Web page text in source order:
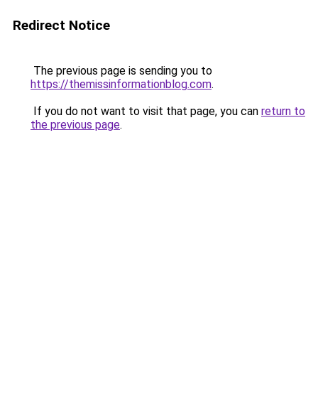
Redirect Notice
The previous page is sending you to
https://themissinformationblog.com.
If you do not want to visit that page, you can return to
the previous page.